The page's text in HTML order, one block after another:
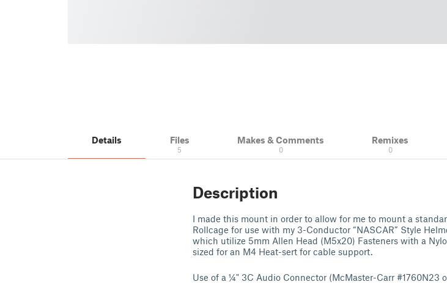
Details Files
5
Makes & Comments
0
Remixes
0
Description
I made this mount in order to allow for me to mount a
Rollcage for use with my 3-Conductor “NASCAR” Style
which utilize 5mm Allen Head (M5x20) Fasteners with a
sized for an M4 Heat-sert for cable support.
Use of a ¼" 3C Audio Connector (McMaster-Carr #1760N23